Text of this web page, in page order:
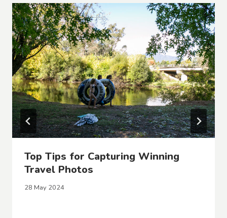
Top Tips for Capturing Winning
Travel Photos
28 May 2024